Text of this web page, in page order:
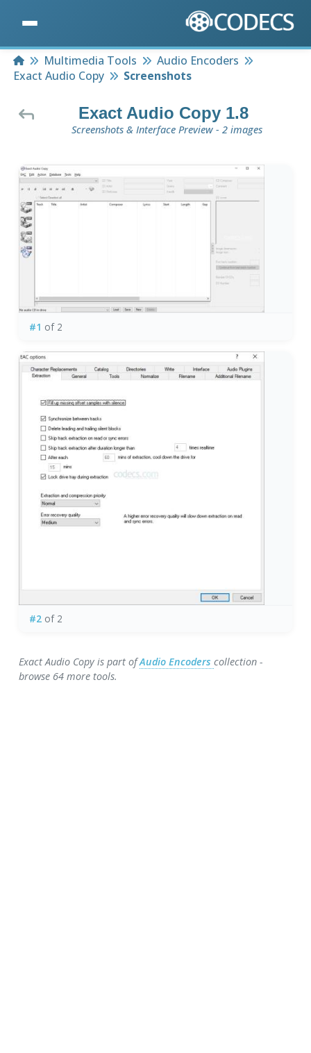
HomeMultimedia Tools
Audio Encoders
Exact Audio Copy
Screenshots
Exact Audio Copy 1.8
Screenshots & Interface Preview - 2 images
#1 of 2
#2of 2
Exact Audio Copy is part ofAudio Encoderscollection -
browse 64 more tools.